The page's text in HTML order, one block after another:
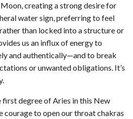
creating a strong desire for
water sign, preferring to feel
than locked into a structure or
us an influx of energy to
and authentically—and to break
or unwanted obligations. It’s
degree of Aries in this New
courage to open our throat chakras